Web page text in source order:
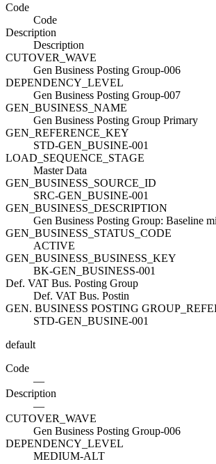
Code
Code
Description
Description
CUTOVER_WAVE
Gen Business Posting Group-006
DEPENDENCY_LEVEL
Gen Business Posting Group-007
GEN_BUSINESS_NAME
Gen Business Posting Group Primary
GEN_REFERENCE_KEY
STD-GEN_BUSINE-001
LOAD_SEQUENCE_STAGE
Master Data
GEN_BUSINESS_SOURCE_ID
SRC-GEN_BUSINE-001
GEN_BUSINESS_DESCRIPTION
Gen Business Posting Group: Baseline
GEN_BUSINESS_STATUS_CODE
ACTIVE
GEN_BUSINESS_BUSINESS_KEY
BK-GEN_BUSINESS-001
Def. VAT Bus. Posting Group
Def. VAT Bus. Postin
GEN. BUSINESS POSTING
STD-GEN_BUSINE-001
default
Code
—
Description
—
CUTOVER_WAVE
Gen Business Posting Group-006
DEPENDENCY_LEVEL
MEDIUM-ALT